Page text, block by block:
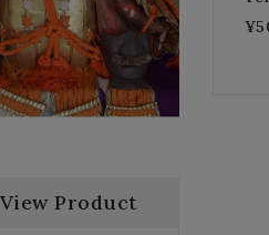
Gloves
Product